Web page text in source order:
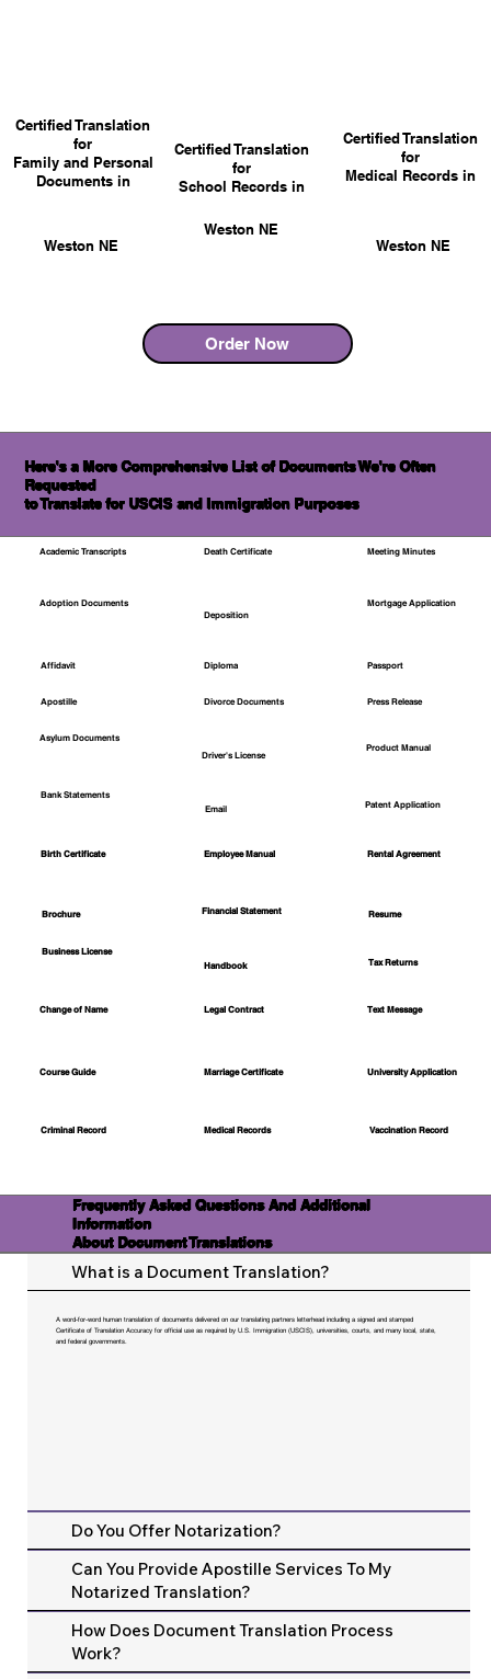
Weston NE
Certified Translation
for
Family and Personal
Documents in
Weston NE
Weston NE
Certified Translation
for
School Records in
Order Now
Certified Translation
for
Medical Records in
Here's a More Comprehensive List of Documents We're Often
Requested
to Translate for USCIS and Immigration Purposes
Academic Transcripts
Adoption Documents
Affidavit
Apostille
Asylum Documents
Bank Statements
Birth Certificate
Brochure
Business License
Change of Name
Course Guide
Criminal Record
Death Certificate
Deposition
Diploma
Divorce Documents
Driver's License
Email
Employee Manual
Financial Statement
Handbook
Legal Contract
Marriage Certificate
Medical Records
Meeting Minutes
Mortgage Application
Passport
Press Release
Product Manual
Patent Application
Rental Agreement
Resume
Tax Returns
Text Message
University Application
Vaccination Record
Frequently Asked Questions And Additional
Information
About Document Translations
What is a Document Translation?
A word-for-word human translation of documents delivered on our translating partners letterhead including a signed and stamped
Certificate of Translation Accuracy for official use as required by U.S. Immigration (USCIS), universities, courts, and many local, state,
and federal governments.
Do You Offer Notarization?
Can You Provide Apostille Services To My
Notarized Translation?
How Does Document Translation Process
Work?